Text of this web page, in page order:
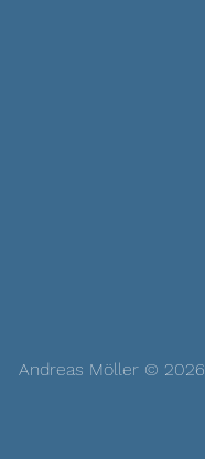
Andreas Möller © 2026